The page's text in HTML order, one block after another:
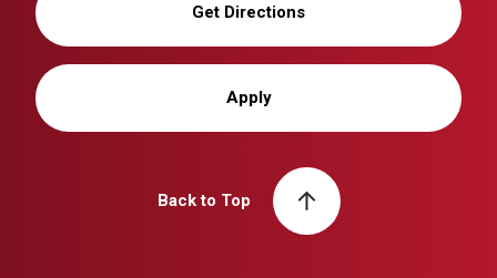
Get Directions
Apply
Back to Top